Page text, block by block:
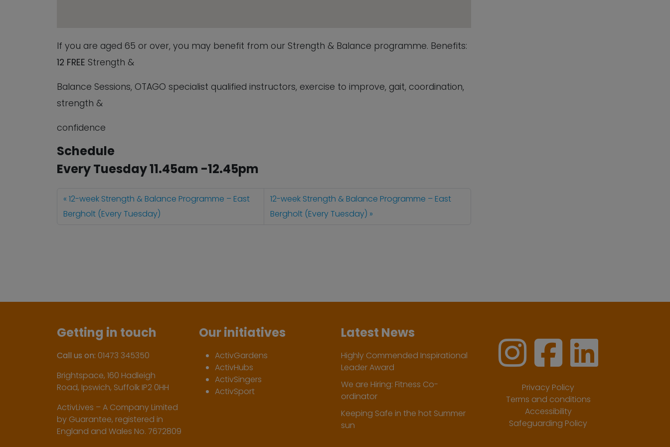
If you are aged 65 or over, you may benefit from our Strength & Balance programme. Benefits:
12 FREE Strength &
Balance Sessions, OTAGO specialist qualified instructors, exercise to improve, gait, coordination,
strength &
confidence
Schedule
Every Tuesday 11.45am -12.45pm
12-week Strength & Balance Programme – East
Bergholt (Every Tuesday)
12-week Strength & Balance Programme – East
Bergholt (Every Tuesday)
Getting in touch
Call us on: 01473 345350
Brightspace, 160 Hadleigh
Road, Ipswich, Suffolk IP2 0HH
ActivLives – A Company Limited
by Guarantee, registered in
England and Wales No. 7672809
Our initiatives
ActivGardens
ActivHubs
ActivSingers
ActivSport
Latest News
Highly Commended Inspirational
Leader Award
We are Hiring: Fitness Co-
ordinator
Keeping Safe in the hot Summer
sun
Privacy Policy
Terms and conditions
Accessibility
Safeguarding Policy